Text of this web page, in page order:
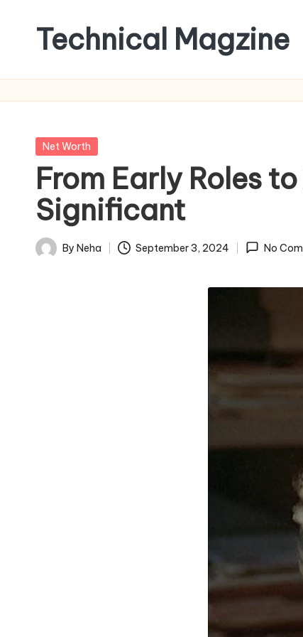
content
Technical Magzine
Posted
Net Worth
From Early Roles
Significant
Posted
By Neha September 3, 2024 No